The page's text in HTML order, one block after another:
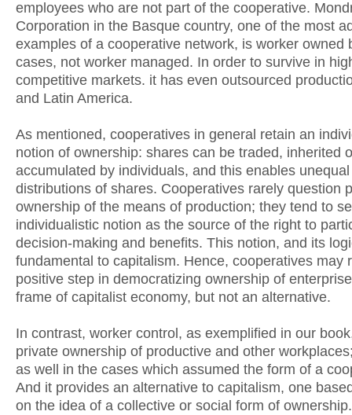
employees who are not part of the cooperative.
Corporation in the Basque country, one of the most
examples of a cooperative network, is worker owned
cases, not worker managed. In order to survive in
competitive markets. it has even outsourced
and Latin America.
As mentioned, cooperatives in general retain an
notion of ownership: shares can be traded, inherited
accumulated by individuals, and this enables unequal
distributions of shares. Cooperatives rarely question
ownership of the means of production; they tend to
individualistic notion as the source of the right to
decision-making and benefits. This notion, and its
fundamental to capitalism. Hence, cooperatives may
positive step in democratizing ownership of
frame of capitalist economy, but not an alternative.
In contrast, worker control, as exemplified in our
private ownership of productive and other
as well in the cases which assumed the form of a
And it provides an alternative to capitalism, one
on the idea of a collective or social form of ownership.